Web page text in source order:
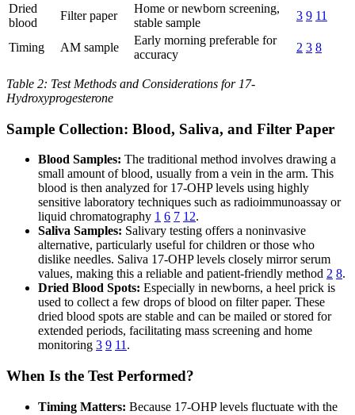
Dried
blood
Filter paper
Home or newborn screening,
stable sample
3 9 11
Timing AM sample
Early morning preferable for
accuracy
2 3 8
Table 2: Test Methods and Considerations for 17-
Hydroxyprogesterone
Sample Collection: Blood, Saliva, and Filter Paper
Blood Samples: The traditional method involves drawing a
small amount of blood, usually from a vein in the arm. This
blood is then analyzed for 17-OHP levels using highly
sensitive laboratory techniques such as radioimmunoassay or
liquid chromatography 1 6 7 12.
Saliva Samples: Salivary testing offers a noninvasive
alternative, particularly useful for children or those who
dislike needles. Saliva 17-OHP levels closely mirror serum
values, making this a reliable and patient-friendly method 2 8.
Dried Blood Spots: Especially in newborns, a heel prick is
used to collect a few drops of blood on filter paper. These
dried blood spots are stable and can be mailed or stored for
extended periods, facilitating mass screening and home
monitoring 3 9 11 .
When Is the Test Performed?
Timing Matters: Because 17-OHP levels fluctuate with the